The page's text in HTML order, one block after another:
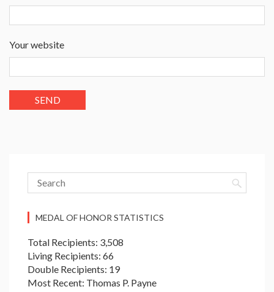
Your website
MEDAL OF HONOR STATISTICS
Total Recipients: 3,508
Living Recipients: 66
Double Recipients: 19
Most Recent: Thomas P. Payne